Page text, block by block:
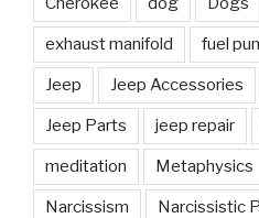
exhaust manifold fuel
Jeep Jeep Accessories
Jeep Parts jeep repair
meditation Metaphysics
Narcissism Narcissistic